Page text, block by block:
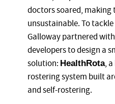
doctors soared,
unsustainable. To
Galloway partnered
developers to design a
solution: HealthRota,
rostering system built
and self-rostering.